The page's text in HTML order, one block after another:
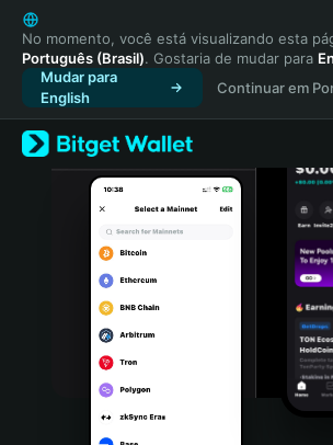
English
日本語
Tiếng Việt
Русский
Español (Latinoamérica)
Türkçe
Italiano
Português (Portugal)
Bahasa Indonesia
No momento, você está visualizando esta
Português (Brasil). Gostaria de mudar para
Mudar para
English
Continuar em